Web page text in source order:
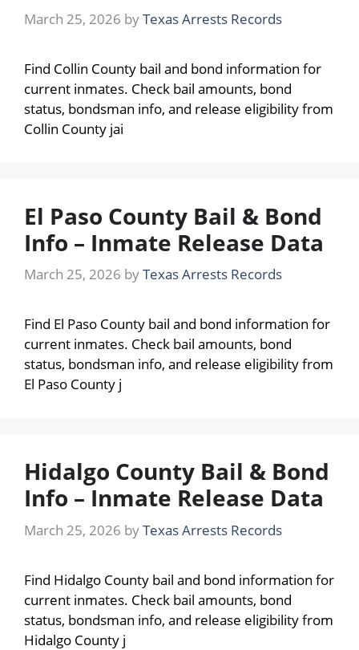
March 25, 2026 byTexas Arrests Records
Find Collin County bail and bond information for
current inmates. Check bail amounts, bond
status, bondsman info, and release eligibility from
Collin County jai
El Paso County Bail & Bond
Info – Inmate Release Data
March 25, 2026 byTexas Arrests Records
Find El Paso County bail and bond information for
current inmates. Check bail amounts, bond
status, bondsman info, and release eligibility from
El Paso County j
Hidalgo County Bail & Bond
Info – Inmate Release Data
March 25, 2026 byTexas Arrests Records
Find Hidalgo County bail and bond information for
current inmates. Check bail amounts, bond
status, bondsman info, and release eligibility from
Hidalgo County j